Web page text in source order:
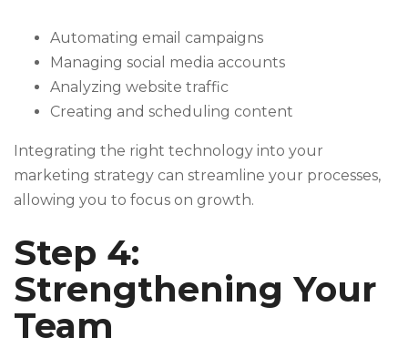
Automating email campaigns
Managing social media accounts
Analyzing website traffic
Creating and scheduling content
Integrating the right technology into your
marketing strategy can streamline your processes,
allowing you to focus on growth.
Step 4:
Strengthening Your
Team